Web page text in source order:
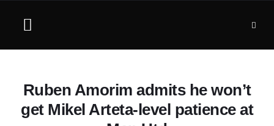
Ruben Amorim admits he won’t
get Mikel Arteta-level patience at